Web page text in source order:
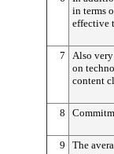
in terms
effective
7
Also
on
content
8
9
The